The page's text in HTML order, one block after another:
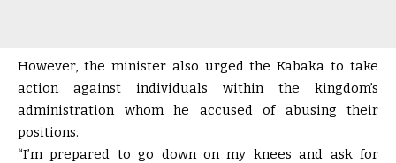
However, the minister also urged the Kabaka to take
action against individuals within the kingdom’s
administration whom he accused of abusing their
positions.
“I’m prepared to go down on my knees and ask for